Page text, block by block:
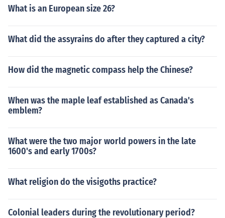
What is an European size 26?
What did the assyrains do after they captured a city?
How did the magnetic compass help the Chinese?
When was the maple leaf established as Canada's
emblem?
What were the two major world powers in the late
1600's and early 1700s?
What religion do the visigoths practice?
Colonial leaders during the revolutionary period?